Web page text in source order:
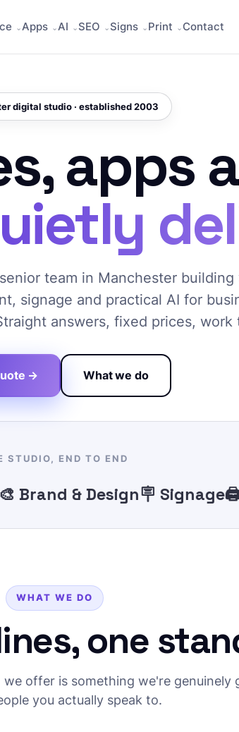
Apps AI SEO Signs Print Contact
digital studio · established 2003
apps
team in Manchester building
signage and practical AI for
answers, fixed prices, work
→ What we do
STUDIO, END TO END
& Design🪧 Signage🖨️
WHAT WE DO
one
offer is something we're genuinely
you actually speak to.